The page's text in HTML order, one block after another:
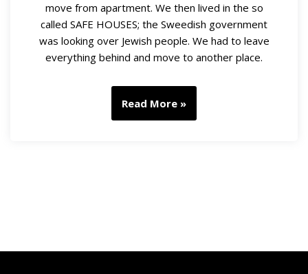
move from apartment. We then lived in the so
called SAFE HOUSES; the Sweedish government
was looking over Jewish people. We had to leave
everything behind and move to another place.
Read More »